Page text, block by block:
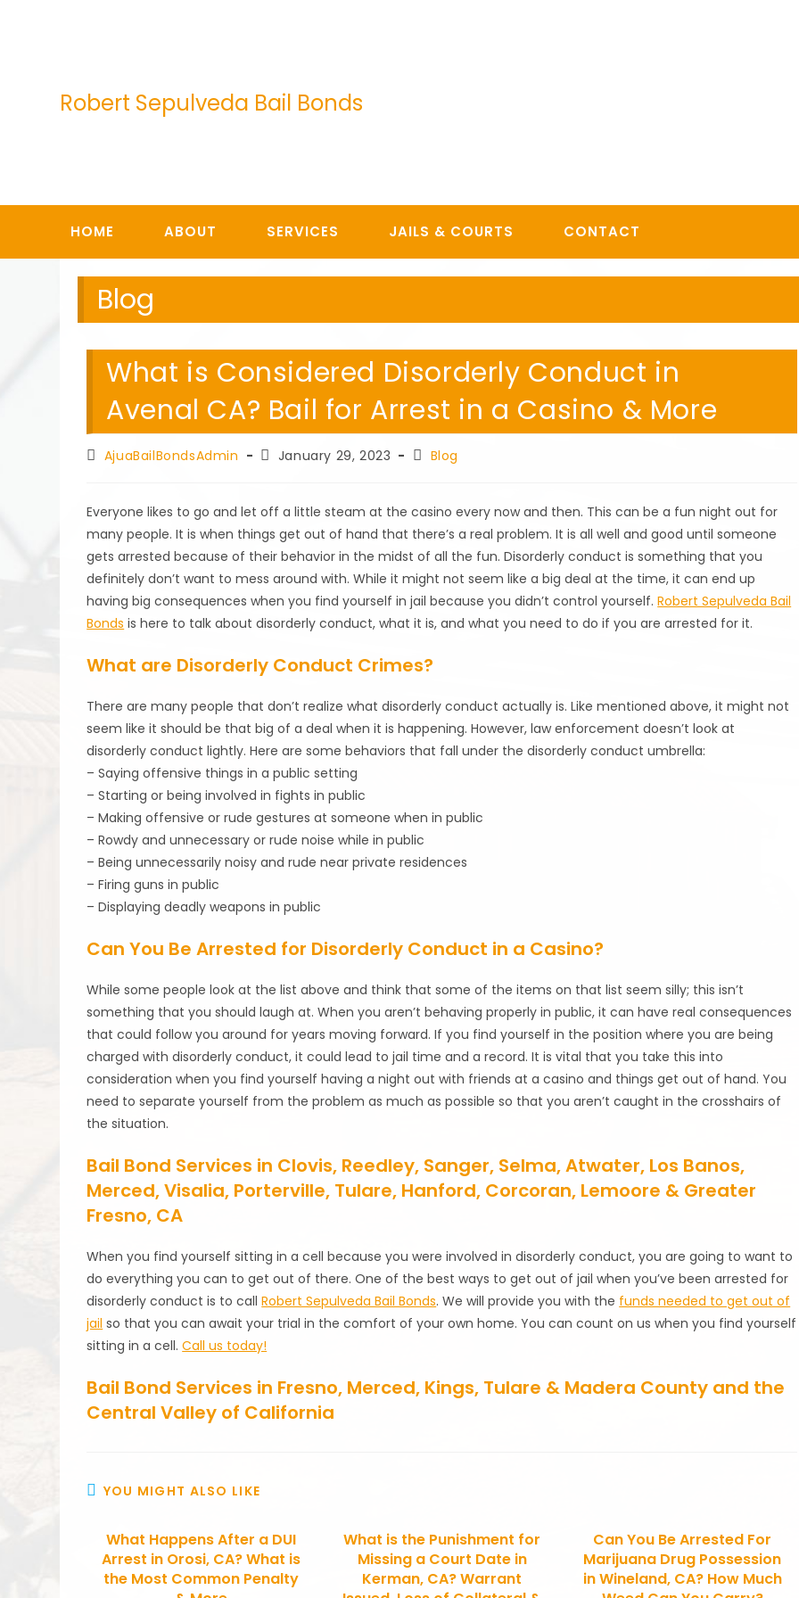
Robert Sepulveda Bail Bonds
HOME ABOUT SERVICES JAILS & COURTS CONTACT
Blog
What is Considered Disorderly Conduct in
Avenal CA? Bail for Arrest in a Casino & More
PostAjuaBailBondsAdmin
PostJanuary 29, 2023
PostBlog
Everyone likes to go and let off a little steam at the casino every now and then. This can be a fun night out for
many people. It is when things get out of hand that there’s a real problem. It is all well and good until someone
gets arrested because of their behavior in the midst of all the fun. Disorderly conduct is something that you
definitely don’t want to mess around with. While it might not seem like a big deal at the time, it can end up
having big consequences when you find yourself in jail because you didn’t control yourself.Robert Sepulveda Bail
Bonds is here to talk about disorderly conduct, what it is, and what you need to do if you are arrested for it.
What are Disorderly Conduct Crimes?
There are many people that don’t realize what disorderly conduct actually is. Like mentioned above, it might not
seem like it should be that big of a deal when it is happening. However, law enforcement doesn’t look at
disorderly conduct lightly. Here are some behaviors that fall under the disorderly conduct umbrella:
– Saying offensive things in a public setting
– Starting or being involved in fights in public
– Making offensive or rude gestures at someone when in public
– Rowdy and unnecessary or rude noise while in public
– Being unnecessarily noisy and rude near private residences
– Firing guns in public
– Displaying deadly weapons in public
Can You Be Arrested for Disorderly Conduct in a Casino?
While some people look at the list above and think that some of the items on that list seem silly; this isn’t
something that you should laugh at. When you aren’t behaving properly in public, it can have real consequences
that could follow you around for years moving forward. If you find yourself in the position where you are being
charged with disorderly conduct, it could lead to jail time and a record. It is vital that you take this into
consideration when you find yourself having a night out with friends at a casino and things get out of hand. You
need to separate yourself from the problem as much as possible so that you aren’t caught in the crosshairs of
the situation.
Bail Bond Services in Clovis, Reedley, Sanger, Selma, Atwater, Los Banos,
Merced, Visalia, Porterville, Tulare, Hanford, Corcoran, Lemoore & Greater
Fresno, CA
When you find yourself sitting in a cell because you were involved in disorderly conduct, you are going to want to
do everything you can to get out of there. One of the best ways to get out of jail when you’ve been arrested for
disorderly conduct is to callRobert Sepulveda Bail Bonds. We will provide you with the funds needed to get out of
jail so that you can await your trial in the comfort of your own home. You can count on us when you find yourself
sitting in a cell.Call us today!
Bail Bond Services in Fresno, Merced, Kings, Tulare & Madera County and the
Central Valley of California
YOU MIGHT ALSO LIKE
What Happens After a DUI
Arrest in Orosi, CA? What is
the Most Common Penalty
What is the Punishment for
Missing a Court Date in
Kerman, CA? Warrant
Can You Be Arrested For
Marijuana Drug Possession
in Wineland, CA? How Much